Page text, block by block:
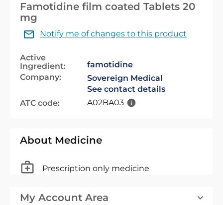
Famotidine film coated Tablets 20
mg
Notify me of changes to this product
Active
Ingredient:
famotidine
Company:
Sovereign Medical
See contact details
ATC code:
A02BA03
About Medicine
Prescription only medicine
My Account Area